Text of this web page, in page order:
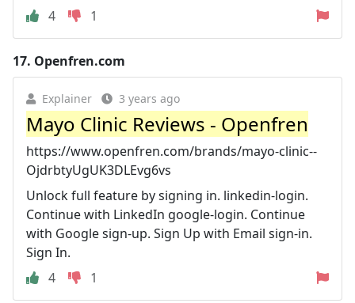
4
1
17. Openfren.com
Explainer 3 years ago
Mayo Clinic Reviews - Openfren
https://www.openfren.com/brands/mayo-clinic--
OjdrbtyUgUK3DLEvg6vs
Unlock full feature by signing in. linkedin-login.
Continue with LinkedIn google-login. Continue
with Google sign-up. Sign Up with Email sign-in.
Sign In.
4
1